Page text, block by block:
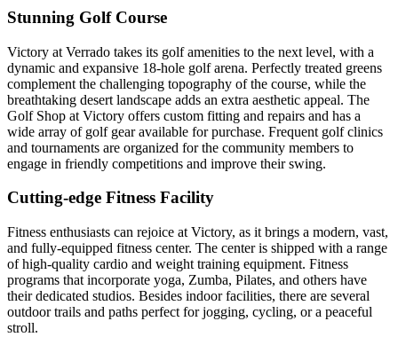
Stunning Golf Course
Victory at Verrado takes its golf amenities to the next level, with a
dynamic and expansive 18-hole golf arena. Perfectly treated greens
complement the challenging topography of the course, while the
breathtaking desert landscape adds an extra aesthetic appeal. The
Golf Shop at Victory offers custom fitting and repairs and has a
wide array of golf gear available for purchase. Frequent golf clinics
and tournaments are organized for the community members to
engage in friendly competitions and improve their swing.
Cutting-edge Fitness Facility
Fitness enthusiasts can rejoice at Victory, as it brings a modern, vast,
and fully-equipped fitness center. The center is shipped with a range
of high-quality cardio and weight training equipment. Fitness
programs that incorporate yoga, Zumba, Pilates, and others have
their dedicated studios. Besides indoor facilities, there are several
outdoor trails and paths perfect for jogging, cycling, or a peaceful
stroll.